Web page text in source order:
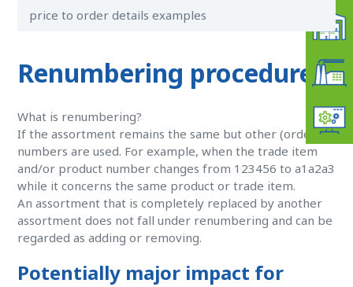
price to order details examples
Renumbering procedure
What is renumbering?
If the assortment remains the same but other (order)
numbers are used. For example, when the trade item
and/or product number changes from 123456 to a1a2a3
while it concerns the same product or trade item.
An assortment that is completely replaced by another
assortment does not fall under renumbering and can be
regarded as adding or removing.
Potentially major impact for